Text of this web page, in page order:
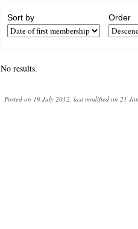
Sort by Order
No results.
Posted on 19 July 2012, last modified on 21